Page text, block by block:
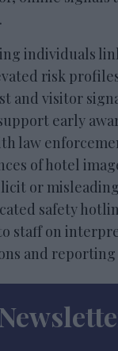
individuals
risk
and visitor
early
law
of hotel
or
safety
staff on
and